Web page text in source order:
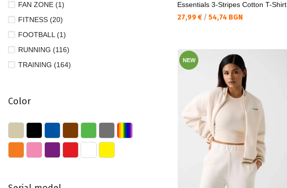
FAN ZONE (1)
FITNESS (20)
FOOTBALL (1)
RUNNING (116)
TRAINING (164)
Color
Essentials 3-Stripes Cotton T-Shirt
Текуща цена:
27,99 € / 54,74 BGN
NEW